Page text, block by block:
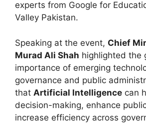
experts from Google for
Valley Pakistan.
Speaking at the event, Chief
Murad Ali Shah highlighted the
importance of emerging
governance and public
that Artificial Intelligence can
decision-making, enhance
increase efficiency across